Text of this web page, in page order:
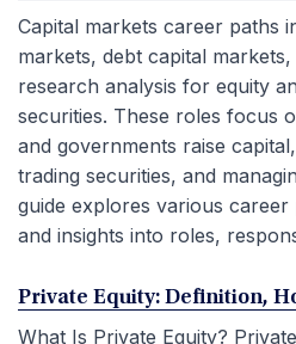
Capital markets career paths
markets, debt capital
research analysis for equity
securities. These roles focus
and governments raise
trading securities, and
guide explores various
and insights into roles,
Private Equity: Definition,
What Is Private Equity?